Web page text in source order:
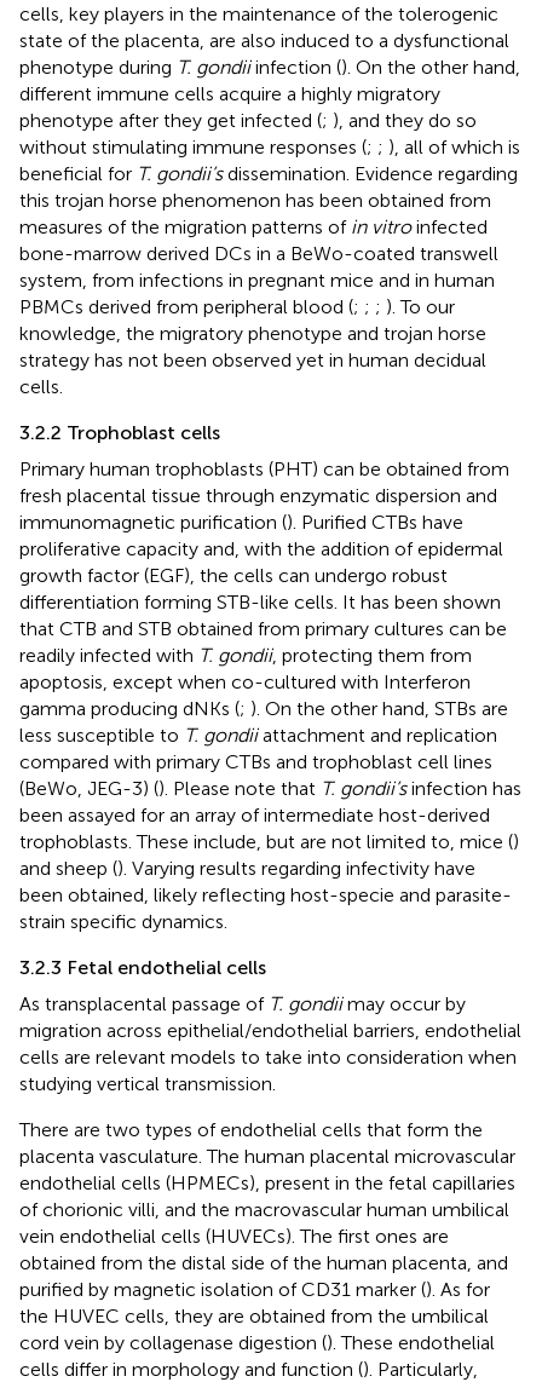
cells, key players in the maintenance of the tolerogenic
state of the placenta, are also induced to a dysfunctional
phenotype during T. gondiiinfection (). On the other hand,
different immune cells acquire a highly migratory
phenotype after they get infected (; ), and they do so
without stimulating immune responses (; ; ), all of which is
beneficial for T. gondii’sdissemination. Evidence regarding
this trojan horse phenomenon has been obtained from
measures of the migration patterns of in vitroinfected
bone-marrow derived DCs in a BeWo-coated transwell
system, from infections in pregnant mice and in human
PBMCs derived from peripheral blood (; ; ; ). To our
knowledge, the migratory phenotype and trojan horse
strategy has not been observed yet in human decidual
cells.
3.2.2 Trophoblast cells
Primary human trophoblasts (PHT) can be obtained from
fresh placental tissue through enzymatic dispersion and
immunomagnetic purification (). Purified CTBs have
proliferative capacity and, with the addition of epidermal
growth factor (EGF), the cells can undergo robust
differentiation forming STB-like cells. It has been shown
that CTB and STB obtained from primary cultures can be
readily infected with T. gondii, protecting them from
apoptosis, except when co-cultured with Interferon
gamma producing dNKs (; ). On the other hand, STBs are
less susceptible to T. gondiiattachment and replication
compared with primary CTBs and trophoblast cell lines
(BeWo, JEG-3) (). Please note that T. gondii’sinfection has
been assayed for an array of intermediate host-derived
trophoblasts. These include, but are not limited to, mice ()
and sheep (). Varying results regarding infectivity have
been obtained, likely reflecting host-specie and parasite-
strain specific dynamics.
3.2.3 Fetal endothelial cells
As transplacental passage of T. gondiimay occur by
migration across epithelial/endothelial barriers, endothelial
cells are relevant models to take into consideration when
studying vertical transmission.
There are two types of endothelial cells that form the
placenta vasculature. The human placental microvascular
endothelial cells (HPMECs), present in the fetal capillaries
of chorionic villi, and the macrovascular human umbilical
vein endothelial cells (HUVECs). The first ones are
obtained from the distal side of the human placenta, and
purified by magnetic isolation of CD31 marker (). As for
the HUVEC cells, they are obtained from the umbilical
cord vein by collagenase digestion (). These endothelial
cells differ in morphology and function (). Particularly,